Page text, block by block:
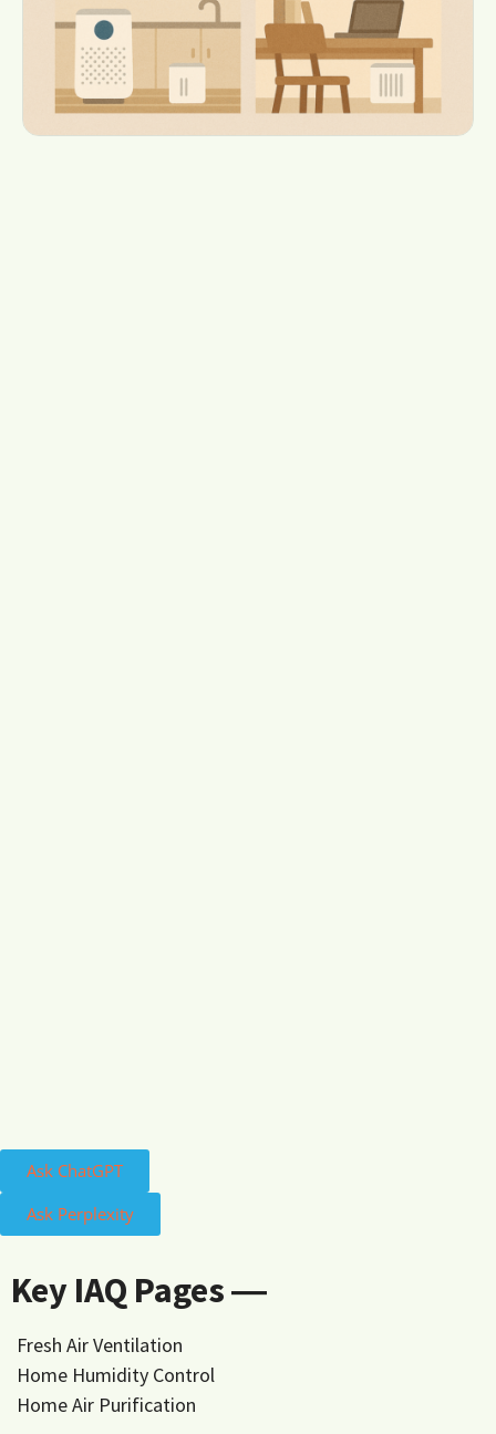
Ask ChatGPT
Ask Perplexity
Key IAQ Pages ―
Fresh Air Ventilation
Home Humidity Control
Home Air Purification